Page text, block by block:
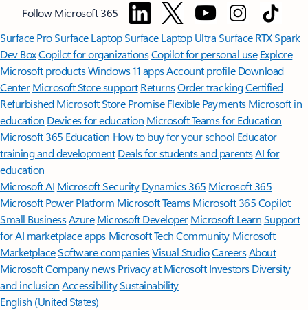
Follow Microsoft 365
Surface ProSurface LaptopSurface Laptop UltraSurface RTX Spark
Dev BoxCopilot for organizationsCopilot for personal use Explore
Microsoft productsWindows 11 appsAccount profile Download
Center Microsoft Store support ReturnsOrder trackingCertified
Refurbished Microsoft Store Promise Flexible Payments Microsoft in
education Devices for education Microsoft Teams for Education
Microsoft 365 Education How to buy for your school Educator
training and development Deals for students and parentsAI for
education
Microsoft AI Microsoft Security Dynamics 365 Microsoft 365
Microsoft Power Platform Microsoft TeamsMicrosoft 365 Copilot
Small BusinessAzure Microsoft DeveloperMicrosoft LearnSupport
for AI marketplace apps Microsoft Tech Community Microsoft
MarketplaceSoftware companiesVisual StudioCareersAbout
MicrosoftCompany news Privacy at Microsoft Investors Diversity
and inclusion AccessibilitySustainability
English (United States)